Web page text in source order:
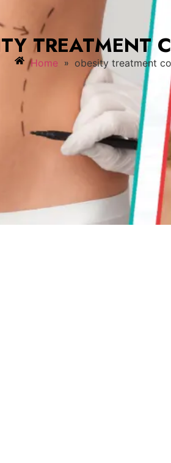
TREATMENT
Home » obesity treatment